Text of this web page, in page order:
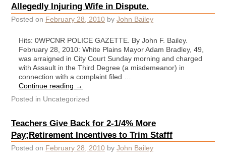
Allegedly Injuring Wife in Dispute.
Posted on February 28, 2010 by John Bailey
Hits: 0WPCNR POLICE GAZETTE. By John F. Bailey.
February 28, 2010: White Plains Mayor Adam Bradley, 49,
was arraigned in City Court Sunday morning and charged
with Assault in the Third Degree (a misdemeanor) in
connection with a complaint filed …
Continue reading →
Posted in Uncategorized
Teachers Give Back for 2-1/4% More
Pay;Retirement Incentives to Trim Stafff
Posted on February 28, 2010 by John Bailey